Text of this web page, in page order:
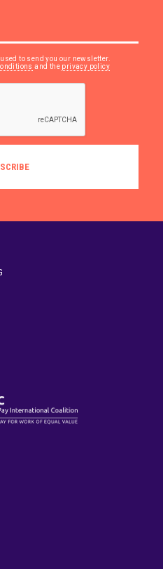
to send you our newsletter.
and the privacy policy